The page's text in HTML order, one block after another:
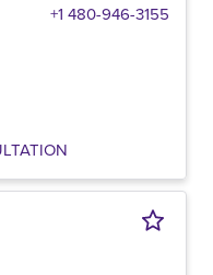
+1 480-946-3155